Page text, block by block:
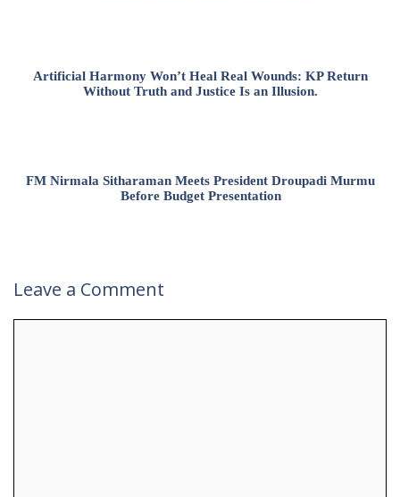
Artificial Harmony Won’t Heal Real Wounds: KP Return
Without Truth and Justice Is an Illusion.
FM Nirmala Sitharaman Meets President Droupadi Murmu
Before Budget Presentation
Leave a Comment